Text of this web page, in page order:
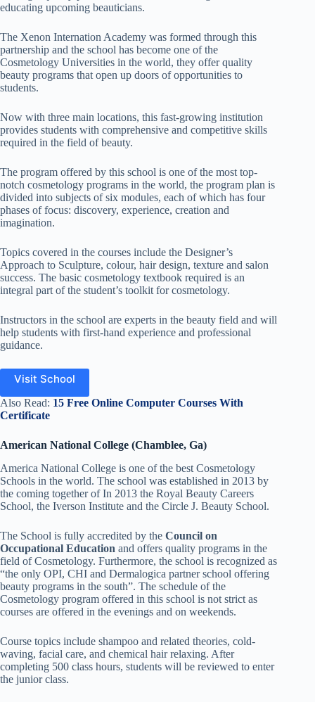
educating upcoming beauticians.
The Xenon Internation Academy was formed through this
partnership and the school has become one of the
Cosmetology Universities in the world, they offer quality
beauty programs that open up doors of opportunities to
students.
Now with three main locations, this fast-growing institution
provides students with comprehensive and competitive skills
required in the field of beauty.
The program offered by this school is one of the most top-
notch cosmetology programs in the world, the program plan is
divided into subjects of six modules, each of which has four
phases of focus: discovery, experience, creation and
imagination.
Topics covered in the courses include the Designer’s
Approach to Sculpture, colour, hair design, texture and salon
success. The basic cosmetology textbook required is an
integral part of the student’s toolkit for cosmetology.
Instructors in the school are experts in the beauty field and will
help students with first-hand experience and professional
guidance.
Visit School
Also Read: 15 Free Online Computer Courses With
Certificate
American National College (Chamblee, Ga)
America National College is one of the best Cosmetology
Schools in the world. The school was established in 2013 by
the coming together of In 2013 the Royal Beauty Careers
School, the Iverson Institute and the Circle J. Beauty School.
The School is fully accredited by the Council on
Occupational Education and offers quality programs in the
field of Cosmetology. Furthermore, the school is recognized as
“the only OPI, CHI and Dermalogica partner school offering
beauty programs in the south”. The schedule of the
Cosmetology program offered in this school is not strict as
courses are offered in the evenings and on weekends.
Course topics include shampoo and related theories, cold-
waving, facial care, and chemical hair relaxing. After
completing 500 class hours, students will be reviewed to enter
the junior class.